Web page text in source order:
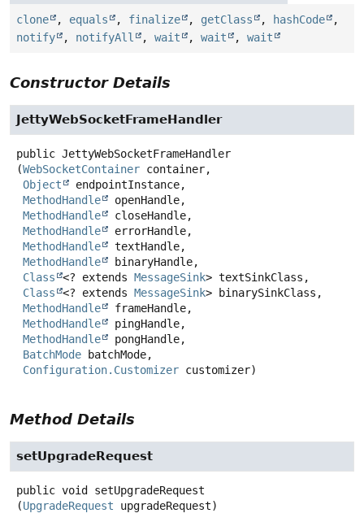
clone , equals , finalize , getClass , hashCode
,
notify
, notifyAll , wait , wait , wait
Constructor Details
JettyWebSocketFrameHandler
public JettyWebSocketFrameHandler
(WebSocketContainer container,
Object
endpointInstance,
MethodHandle
openHandle,
MethodHandle
closeHandle,
MethodHandle
errorHandle,
MethodHandle
textHandle,
MethodHandle
binaryHandle,
Class
<? extends MessageSink> textSinkClass,
Class
<? extends MessageSink> binarySinkClass,
MethodHandle
frameHandle,
MethodHandle
pingHandle,
MethodHandle
pongHandle,
BatchMode batchMode,
Configuration.Customizer customizer)
Method Details
setUpgradeRequest
public void
setUpgradeRequest
(UpgradeRequest upgradeRequest)